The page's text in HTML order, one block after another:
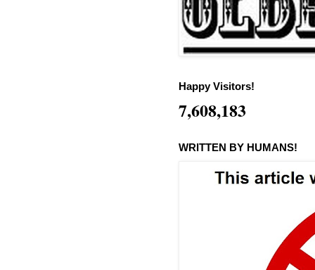
Happy Visitors!
7,608,183
WRITTEN BY HUMANS!